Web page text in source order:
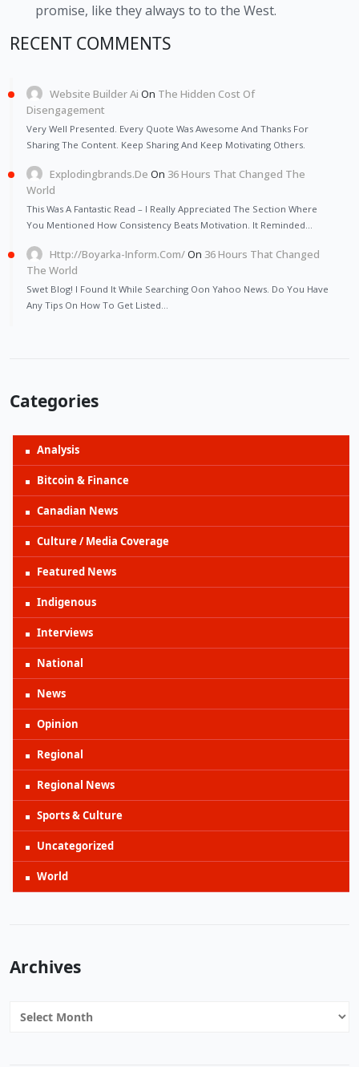
promise, like they always to to the West.
RECENT COMMENTS
Website Builder Ai On The Hidden Cost Of
Disengagement
Very Well Presented. Every Quote Was Awesome And Thanks For
Sharing The Content. Keep Sharing And Keep Motivating Others.
Explodingbrands.de On 36 Hours That Changed The
World
This Was A Fantastic Read – I Really Appreciated The Section Where
You Mentioned How Consistency Beats Motivation. It Reminded…
Http://Boyarka-Inform.com/On 36 Hours That Changed
The World
Swet Blog! I Found It While Searching Oon Yahoo News. Do You Have
Any Tips On How To Get Listed…
Categories
Analysis
Bitcoin & Finance
Canadian News
Culture / Media Coverage
Featured News
Indigenous
Interviews
National
News
Opinion
Regional
Regional News
Sports & Culture
Uncategorized
World
Archives
Archives